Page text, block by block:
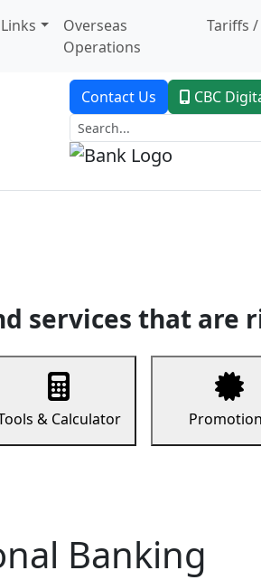
Overseas
Operations
Tariffs /
Contact Us CBC
services that are
& Calculator
Banking